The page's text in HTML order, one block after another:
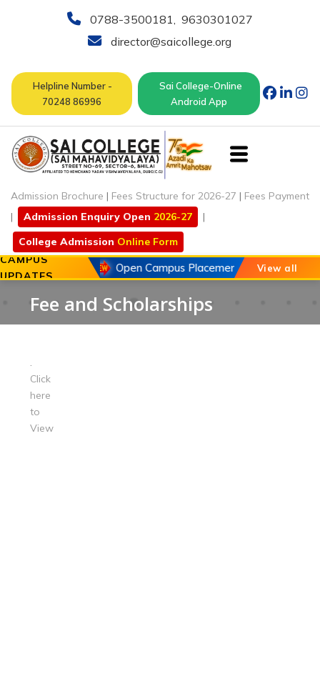
0788-3500181, 9630301027
director@saicollege.org
Helpline Number -
70248 86996
Sai College-Online
Android App
Admission Brochure | Fees Structure for 2026-27 | Fees Payment
|
Admission Enquiry Open 2026-27
|
College Admission Online Form
CAMPUS
UPDATES
20 May 2026 Open Campus Placement Drive ofView all
Fee and Scholarships
.
Click
here
to
View